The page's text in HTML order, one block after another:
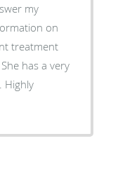
my
on
treatment
has a very
Highly